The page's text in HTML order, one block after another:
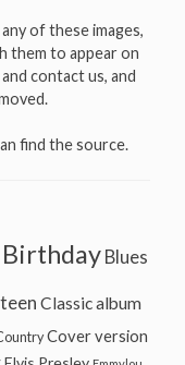
of these images,
them to appear on
contact us, and
find the source.
Birthday Blues
Classic album
Cover version